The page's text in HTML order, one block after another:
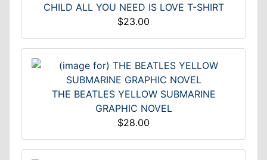
CHILD ALL YOU NEED IS LOVE T-SHIRT
$23.00
THE BEATLES YELLOW SUBMARINE
GRAPHIC NOVEL
$28.00